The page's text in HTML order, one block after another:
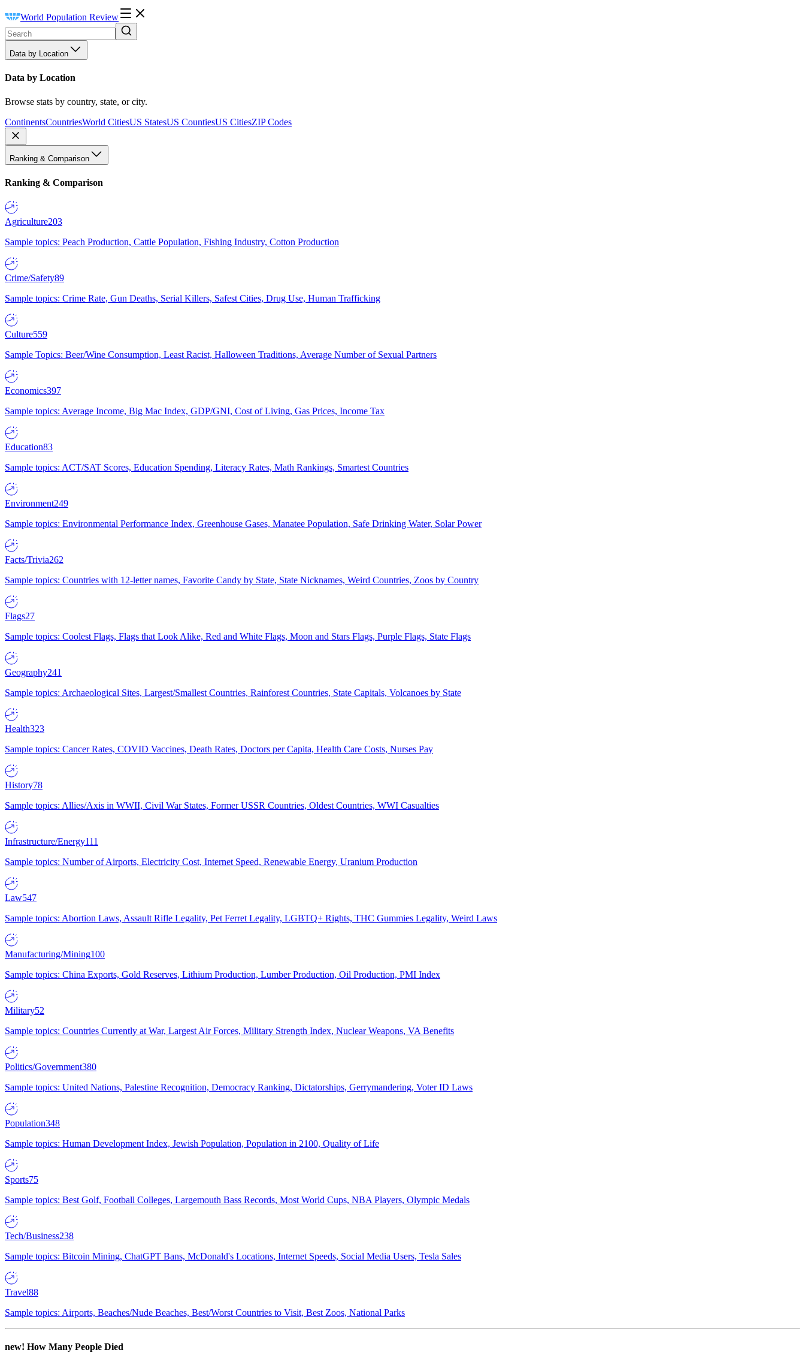
World Population Review
Data by Location
Data by Location
Browse stats by country, state, or city.
ContinentsCountriesWorld CitiesUS StatesUS CountiesUS CitiesZIP Codes
Ranking & Comparison
Ranking & Comparison
Agriculture203
Sample topics: Peach Production, Cattle Population, Fishing Industry, Cotton Production
Crime/Safety89
Sample topics: Crime Rate, Gun Deaths, Serial Killers, Safest Cities, Drug Use, Human Trafficking
Culture559
Sample Topics: Beer/Wine Consumption, Least Racist, Halloween Traditions, Average Number of Sexual Partners
Economics397
Sample topics: Average Income, Big Mac Index, GDP/GNI, Cost of Living, Gas Prices, Income Tax
Education83
Sample topics: ACT/SAT Scores, Education Spending, Literacy Rates, Math Rankings, Smartest Countries
Environment249
Sample topics: Environmental Performance Index, Greenhouse Gases, Manatee Population, Safe Drinking Water, Solar Power
Facts/Trivia262
Sample topics: Countries with 12-letter names, Favorite Candy by State, State Nicknames, Weird Countries, Zoos by Country
Flags27
Sample topics: Coolest Flags, Flags that Look Alike, Red and White Flags, Moon and Stars Flags, Purple Flags, State Flags
Geography241
Sample topics: Archaeological Sites, Largest/Smallest Countries, Rainforest Countries, State Capitals, Volcanoes by State
Health323
Sample topics: Cancer Rates, COVID Vaccines, Death Rates, Doctors per Capita, Health Care Costs, Nurses Pay
History78
Sample topics: Allies/Axis in WWII, Civil War States, Former USSR Countries, Oldest Countries, WWI Casualties
Infrastructure/Energy111
Sample topics: Number of Airports, Electricity Cost, Internet Speed, Renewable Energy, Uranium Production
Law547
Sample topics: Abortion Laws, Assault Rifle Legality, Pet Ferret Legality, LGBTQ+ Rights, THC Gummies Legality, Weird Laws
Manufacturing/Mining100
Sample topics: China Exports, Gold Reserves, Lithium Production, Lumber Production, Oil Production, PMI Index
Military52
Sample topics: Countries Currently at War, Largest Air Forces, Military Strength Index, Nuclear Weapons, VA Benefits
Politics/Government380
Sample topics: United Nations, Palestine Recognition, Democracy Ranking, Dictatorships, Gerrymandering, Voter ID Laws
Population348
Sample topics: Human Development Index, Jewish Population, Population in 2100, Quality of Life
Sports75
Sample topics: Best Golf, Football Colleges, Largemouth Bass Records, Most World Cups, NBA Players, Olympic Medals
Tech/Business238
Sample topics: Bitcoin Mining, ChatGPT Bans, McDonald's Locations, Internet Speeds, Social Media Users, Tesla Sales
Travel88
Sample topics: Airports, Beaches/Nude Beaches, Best/Worst Countries to Visit, Best Zoos, National Parks
new! How Many People Died